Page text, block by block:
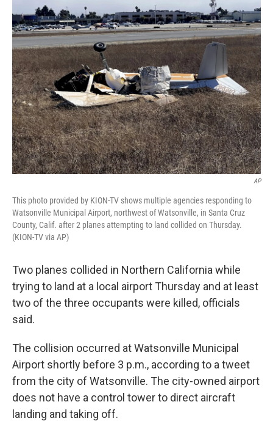
e
b
o
o
k
t
t
e
r
k
e
d
I
i
l
AP
This photo provided by KION-TV shows multiple agencies responding to
Watsonville Municipal Airport, northwest of Watsonville, in Santa Cruz
County, Calif. after 2 planes attempting to land collided on Thursday.
(KION-TV via AP)
Two planes collided in Northern California while
trying to land at a local airport Thursday and at least
two of the three occupants were killed, officials
said.
The collision occurred at Watsonville Municipal
Airport shortly before 3 p.m., according to a tweet
from the city of Watsonville. The city-owned airport
does not have a control tower to direct aircraft
landing and taking off.